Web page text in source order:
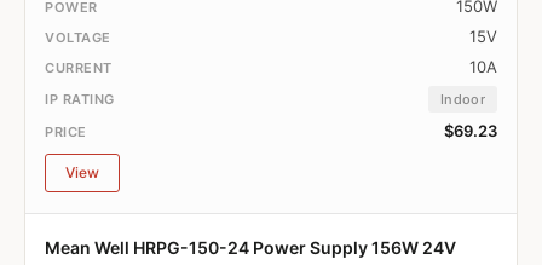
150W
15V
10A
Indoor
$69.23
View
Mean Well HRPG-150-24 Power Supply 156W 24V